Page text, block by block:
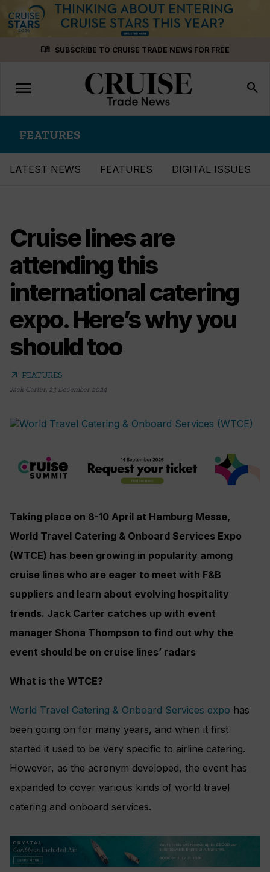
menu_book SUBSCRIBE TO CRUISE TRADE NEWS FOR FREE
Toggle
navigation
menu search
FEATURES
LATEST NEWS FEATURES DIGITAL ISSUES
Cruise lines are
attending this
international catering
expo. Here’s why you
should too
arrow_outward FEATURES
Jack Carter, 23 December 2024
Taking place on 8-10 April at Hamburg Messe,
World Travel Catering & Onboard Services Expo
(WTCE) has been growing in popularity among
cruise lines who are eager to meet with F&B
suppliers and learn about evolving hospitality
trends. Jack Carter catches up with event
manager Shona Thompson to find out why the
event should be on cruise lines’ radars
What is the WTCE?
World Travel Catering & Onboard Services expo has
been going on for many years, and when it first
started it used to be very specific to airline catering.
However, as the acronym developed, the event has
expanded to cover various kinds of world travel
catering and onboard services.